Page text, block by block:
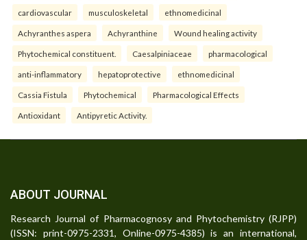
cardiovascular musculoskeletal ethnomedicinal
Achyranthes aspera Achyranthine Wound healing activity
Phytochemical constituent. Caesalpiniaceae pharmacological
anti-inflammatory hepatoprotective ethnomedicinal
Cassia Fistula Phytochemical Pharmacological Effects
Antioxidant Antipyretic Activity.
ABOUT JOURNAL
Research Journal of Pharmacognosy and Phytochemistry (RJPP)
(ISSN: print-0975-2331, Online-0975-4385) is an international,